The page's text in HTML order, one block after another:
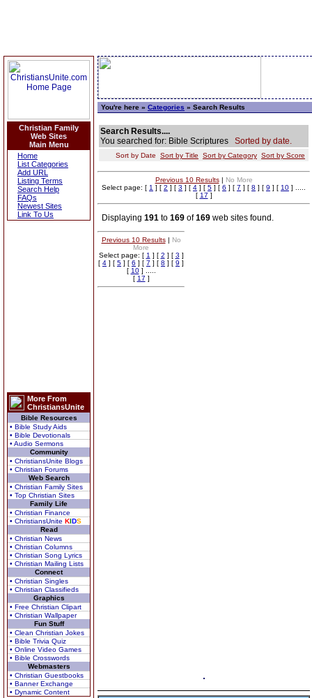
Christian Family
Web Sites
Main Menu
Home
List Categories
Add URL
Listing Terms
Search Help
FAQs
Newest Sites
Link To Us
More From
ChristiansUnite
Bible Resources
• Bible Study Aids
• Bible Devotionals
• Audio Sermons
Community
• ChristiansUnite Blogs
• Christian Forums
Web Search
• Christian Family Sites
• Top Christian Sites
Family Life
• Christian Finance
• ChristiansUnite KIDS
Read
• Christian News
• Christian Columns
• Christian Song Lyrics
• Christian Mailing Lists
Connect
• Christian Singles
• Christian Classifieds
Graphics
• Free Christian Clipart
• Christian Wallpaper
Fun Stuff
• Clean Christian Jokes
• Bible Trivia Quiz
• Online Video Games
• Bible Crosswords
Webmasters
• Christian Guestbooks
• Banner Exchange
• Dynamic Content
You're here » Categories » Search Results
Search Results....
You searched for: Bible Scriptures Sorted by date.
Sort by Date Sort by Title Sort by Category Sort by Score
Previous 10 Results| No More
Select page: [ 1 ] [ 2 ] [ 3 ] [ 4 ] [ 5 ] [ 6 ] [ 7 ] [ 8 ] [ 9 ] [ 10 ] .....
[ 17 ]
Displaying 191 to 169 of169 web sites found.
Previous 10 Results| No
More
Select page: [ 1 ] [ 2 ] [ 3 ]
[ 4 ] [ 5 ] [ 6 ] [ 7 ] [ 8 ] [ 9 ]
[ 10] .....
[ 17 ]